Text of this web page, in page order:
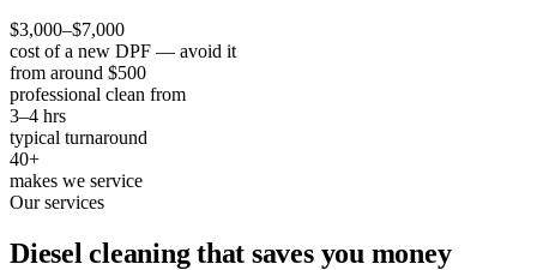
$3,000–$7,000
cost of a new DPF — avoid it
from around $500
professional clean from
3–4 hrs
typical turnaround
40+
makes we service
Our services
Diesel cleaning that saves you money